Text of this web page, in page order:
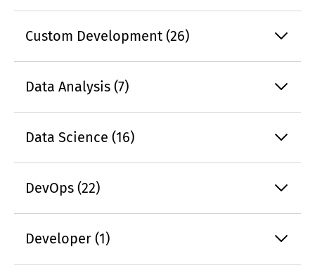
Custom Development (26)
Data Analysis (7)
Data Science (16)
DevOps (22)
Developer (1)